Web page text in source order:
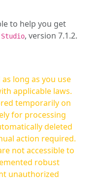
to help you get
, version 7.1.2.
long as you use
applicable laws.
temporarily on
for processing
deleted
action required.
not accessible to
robust
unauthorized